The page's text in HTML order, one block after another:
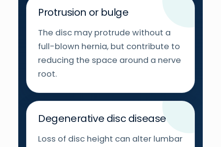
Protrusion or bulge
The disc may protrude without a
full-blown hernia, but contribute to
reducing the space around a nerve
root.
Degenerative disc disease
Loss of disc height can alter lumbar